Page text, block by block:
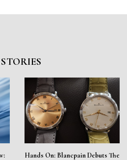
Hands On: Blancpain Debuts The